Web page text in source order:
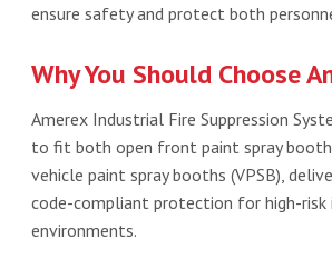
ensure safety and protect both
Why You Should Choose
Amerex Industrial Fire Suppression
to fit both open front paint spray
vehicle paint spray booths (VPSB),
code-compliant protection for high-risk
environments.